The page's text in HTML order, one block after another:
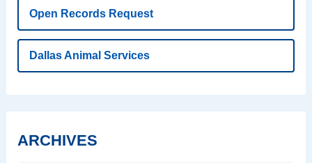
Open Records Request
Dallas Animal Services
ARCHIVES